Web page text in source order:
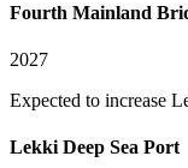
Fourth Mainland
2027
Expected to increase
Lekki Deep Sea Port